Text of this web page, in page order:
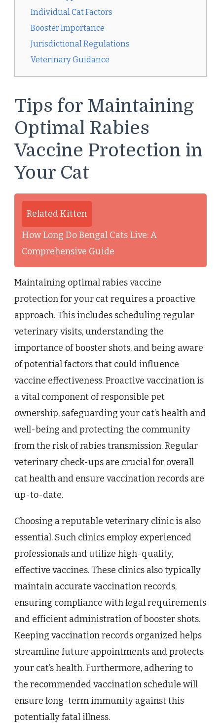
Individual Cat Factors
Booster Importance
Jurisdictional Regulations
Veterinary Guidance
Tips for Maintaining
Optimal Rabies
Vaccine Protection in
Your Cat
Related Kitten
How Long Do Bengal Cats Live: A
Comprehensive Guide
Maintaining optimal rabies vaccine
protection for your cat requires a proactive
approach. This includes scheduling regular
veterinary visits, understanding the
importance of booster shots, and being aware
of potential factors that could influence
vaccine effectiveness. Proactive vaccination is
a vital component of responsible pet
ownership, safeguarding your cat’s health and
well-being and protecting the community
from the risk of rabies transmission. Regular
veterinary check-ups are crucial for overall
cat health and ensure vaccination records are
up-to-date.
Choosing a reputable veterinary clinic is also
essential. Such clinics employ experienced
professionals and utilize high-quality,
effective vaccines. These clinics also typically
maintain accurate vaccination records,
ensuring compliance with legal requirements
and efficient administration of booster shots.
Keeping vaccination records organized helps
streamline future appointments and protects
your cat’s health. Furthermore, adhering to
the recommended vaccination schedule will
ensure long-term immunity against this
potentially fatal illness.